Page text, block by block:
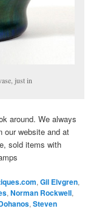
just in
around. We always
our website and at
sold items with
,Gil Elvgren,
,Norman Rockwell,
,Steven